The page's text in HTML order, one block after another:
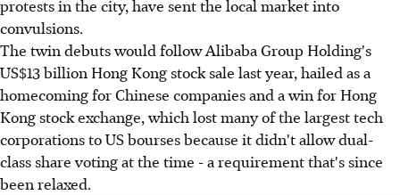
protests in the city, have sent the local market into
convulsions.
The twin debuts would follow Alibaba Group Holding's
US$13 billion Hong Kong stock sale last year, hailed as a
homecoming for Chinese companies and a win for Hong
Kong stock exchange, which lost many of the largest tech
corporations to US bourses because it didn't allow dual-
class share voting at the time - a requirement that's since
been relaxed.